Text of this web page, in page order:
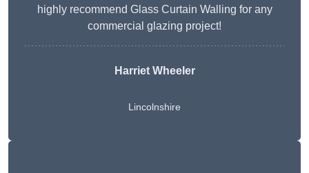
highly recommend Glass Curtain Walling for any
commercial glazing project!
Harriet Wheeler
Lincolnshire